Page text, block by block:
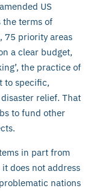
US
the terms of
75 priority areas
a clear budget,
the practice of
to specific,
relief. That
to fund other
in part from
does not address
nations